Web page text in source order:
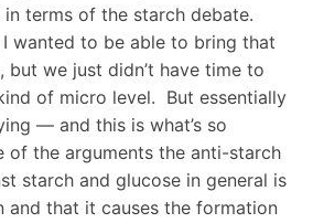
terms of the starch debate.
wanted to be able to bring that
but we just didn’t have time to
of micro level. But essentially
— and this is what’s so
the arguments the anti-starch
starch and glucose in general is
and that it causes the formation